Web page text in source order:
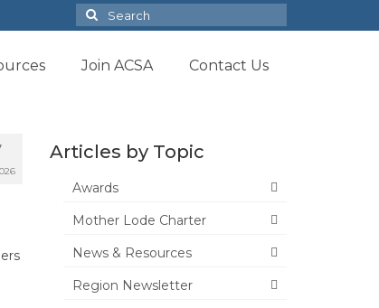
Search
for:
Join ACSA Contact Us
Articles by Topic
Awards
Mother Lode Charter
News & Resources
Region Newsletter